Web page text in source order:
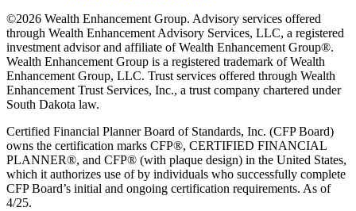
©2026 Wealth Enhancement Group. Advisory services offered
through Wealth Enhancement Advisory Services, LLC, a registered
investment advisor and affiliate of Wealth Enhancement Group®.
Wealth Enhancement Group is a registered trademark of Wealth
Enhancement Group, LLC. Trust services offered through Wealth
Enhancement Trust Services, Inc., a trust company chartered under
South Dakota law.
Certified Financial Planner Board of Standards, Inc. (CFP Board)
owns the certification marks CFP®, CERTIFIED FINANCIAL
PLANNER®, and CFP® (with plaque design) in the United States,
which it authorizes use of by individuals who successfully complete
CFP Board’s initial and ongoing certification requirements. As of
4/25.